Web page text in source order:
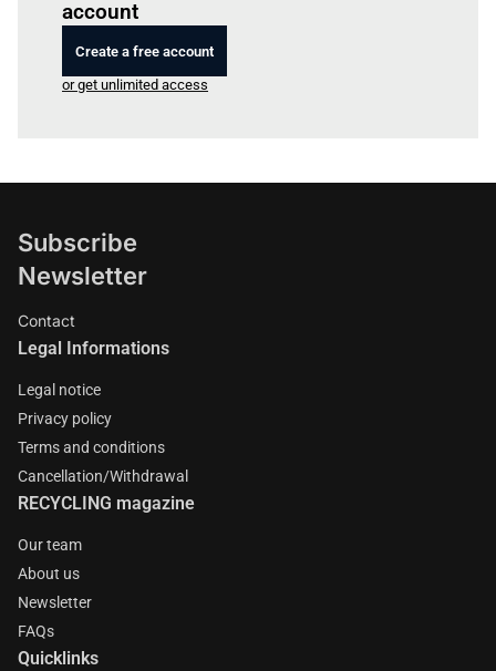
account
Create a free account
or get unlimited access
Subscribe
Newsletter
Contact
Legal Informations
Legal notice
Privacy policy
Terms and conditions
Cancellation/Withdrawal
RECYCLING magazine
Our team
About us
Newsletter
FAQs
Quicklinks